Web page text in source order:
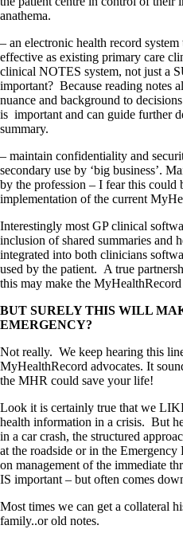
anathema.
– an electronic health record
effective as existing primary care
clinical NOTES system, not just a
important? Because reading notes
nuance and background to
is important and can guide further
summary.
– maintain confidentiality and
secondary use by ‘big business’.
by the profession – I fear this could
implementation of the current
Interestingly most GP clinical
inclusion of shared summaries and
integrated into both clinicians
used by the patient. A true
this may make the
BUT SURELY THIS WILL
EMERGENCY?
Not really. We keep hearing this
MyHealthRecord advocates. It
the MHR could save your life!
Look it is certainly true that we
health information in a crisis. But
in a car crash, the structured
at the roadside or in the
on management of the immediate
IS important – but often comes
Most times we can get a collateral
family..or old notes.